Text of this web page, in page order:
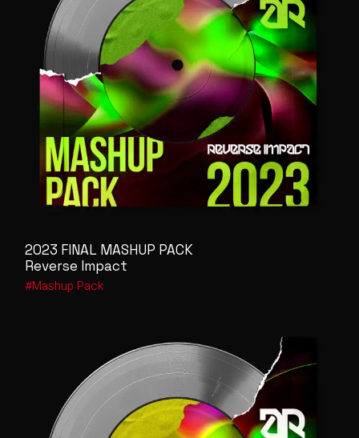
2023 FINAL MASHUP PACK
Reverse Impact
Mashup Pack